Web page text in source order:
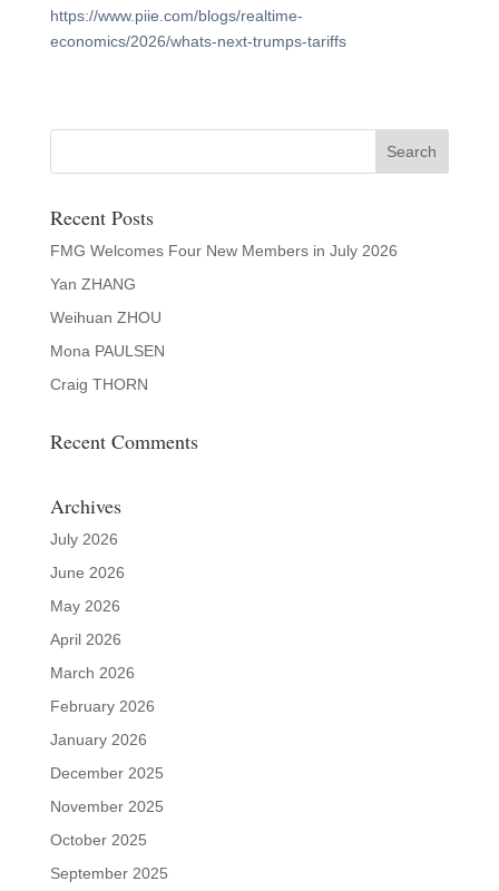
https://www.piie.com/blogs/realtime-
economics/2026/whats-next-trumps-tariffs
Recent Posts
FMG Welcomes Four New Members in July 2026
Yan ZHANG
Weihuan ZHOU
Mona PAULSEN
Craig THORN
Recent Comments
Archives
July 2026
June 2026
May 2026
April 2026
March 2026
February 2026
January 2026
December 2025
November 2025
October 2025
September 2025